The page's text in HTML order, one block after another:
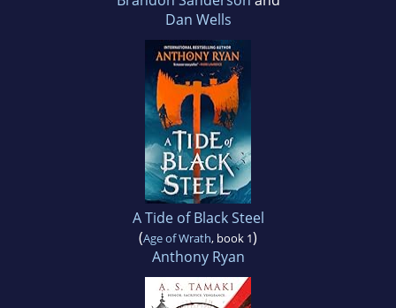
Dan Wells
A Tide of Black Steel
(Age of Wrath, book 1)
Anthony Ryan